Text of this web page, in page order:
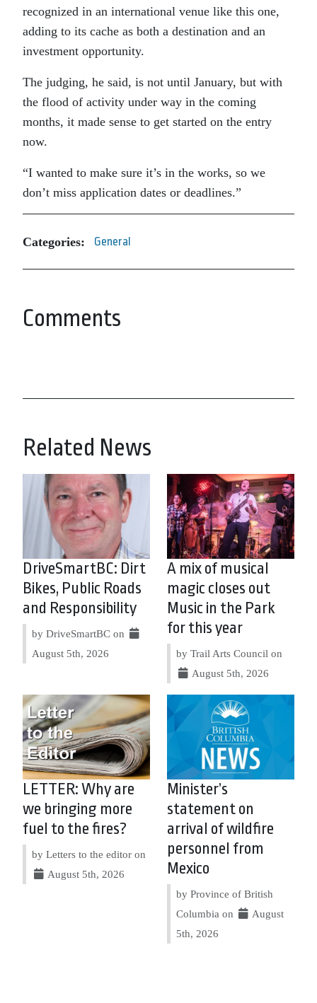
recognized in an international venue like this one,
adding to its cache as both a destination and an
investment opportunity.
The judging, he said, is not until January, but with
the flood of activity under way in the coming
months, it made sense to get started on the entry
now.
“I wanted to make sure it’s in the works, so we
don’t miss application dates or deadlines.”
Categories: General
Comments
Related News
DriveSmartBC: Dirt
Bikes, Public Roads
and Responsibility
by DriveSmartBC on
August 5th, 2026
A mix of musical
magic closes out
Music in the Park
for this year
by Trail Arts Council on
August 5th, 2026
LETTER: Why are
we bringing more
fuel to the fires?
by Letters to the editor on
August 5th, 2026
Minister’s
statement on
arrival of wildfire
personnel from
Mexico
by Province of British
Columbia on
August
5th, 2026